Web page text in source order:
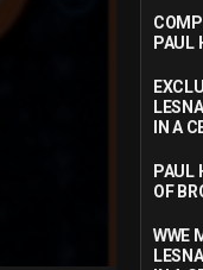
PAUL
IN A
PAUL
OF
WWE